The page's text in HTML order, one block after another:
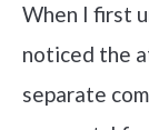
When I first
noticed the
separate